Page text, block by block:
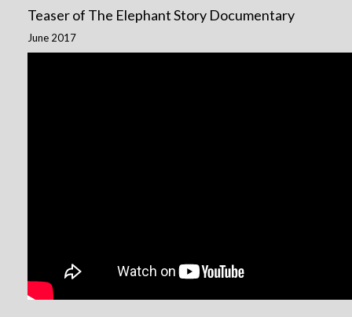
Teaser of The Elephant Story Documentary
June 2017